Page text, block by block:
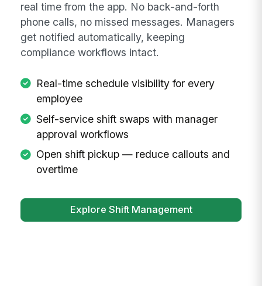
real time from the app. No back-and-forth
phone calls, no missed messages. Managers
get notified automatically, keeping
compliance workflows intact.
Real-time schedule visibility for every
employee
Self-service shift swaps with manager
approval workflows
Open shift pickup — reduce callouts and
overtime
Explore Shift Management